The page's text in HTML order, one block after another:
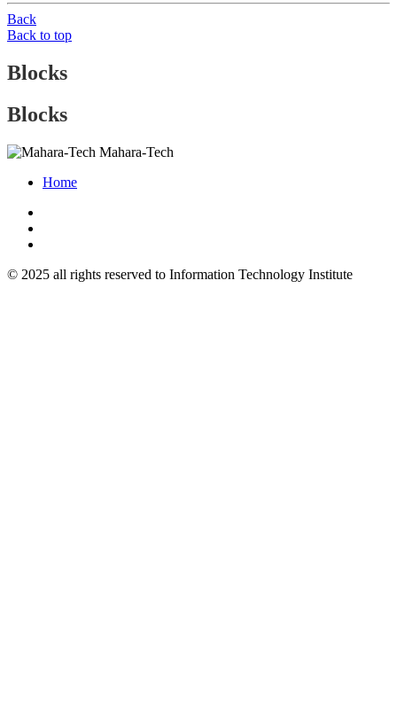
Back
Back to top
Blocks
Blocks
Mahara-Tech
Home
© 2025 all rights reserved to Information Technology Institute